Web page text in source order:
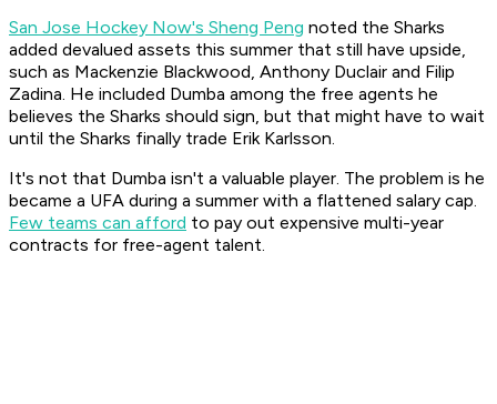
San Jose Hockey Now's Sheng Peng noted the Sharks
added devalued assets this summer that still have upside,
such as Mackenzie Blackwood, Anthony Duclair and Filip
Zadina. He included Dumba among the free agents he
believes the Sharks should sign, but that might have to wait
until the Sharks finally trade Erik Karlsson.
It's not that Dumba isn't a valuable player. The problem is he
became a UFA during a summer with a flattened salary cap.
Few teams can afford to pay out expensive multi-year
contracts for free-agent talent.